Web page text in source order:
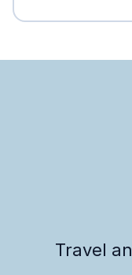
Travel